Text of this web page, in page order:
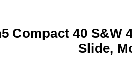
Compact 40
Slide,